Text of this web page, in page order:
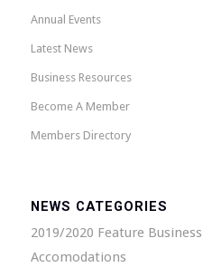
Annual Events
Latest News
Business Resources
Become A Member
Members Directory
NEWS CATEGORIES
2019/2020 Feature Business
Accomodations